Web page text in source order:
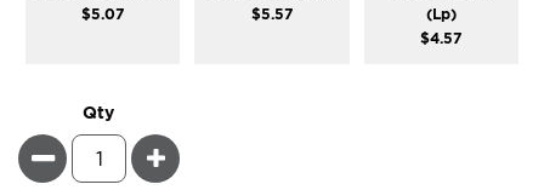
$5.07
$5.57
(Lp)
$4.57
Qty
Minus Plus